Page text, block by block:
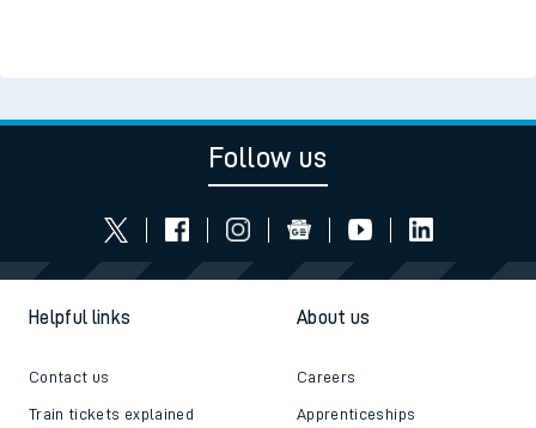
Follow us
Helpful links
Contact us
Train tickets explained
About us
Careers
Apprenticeships